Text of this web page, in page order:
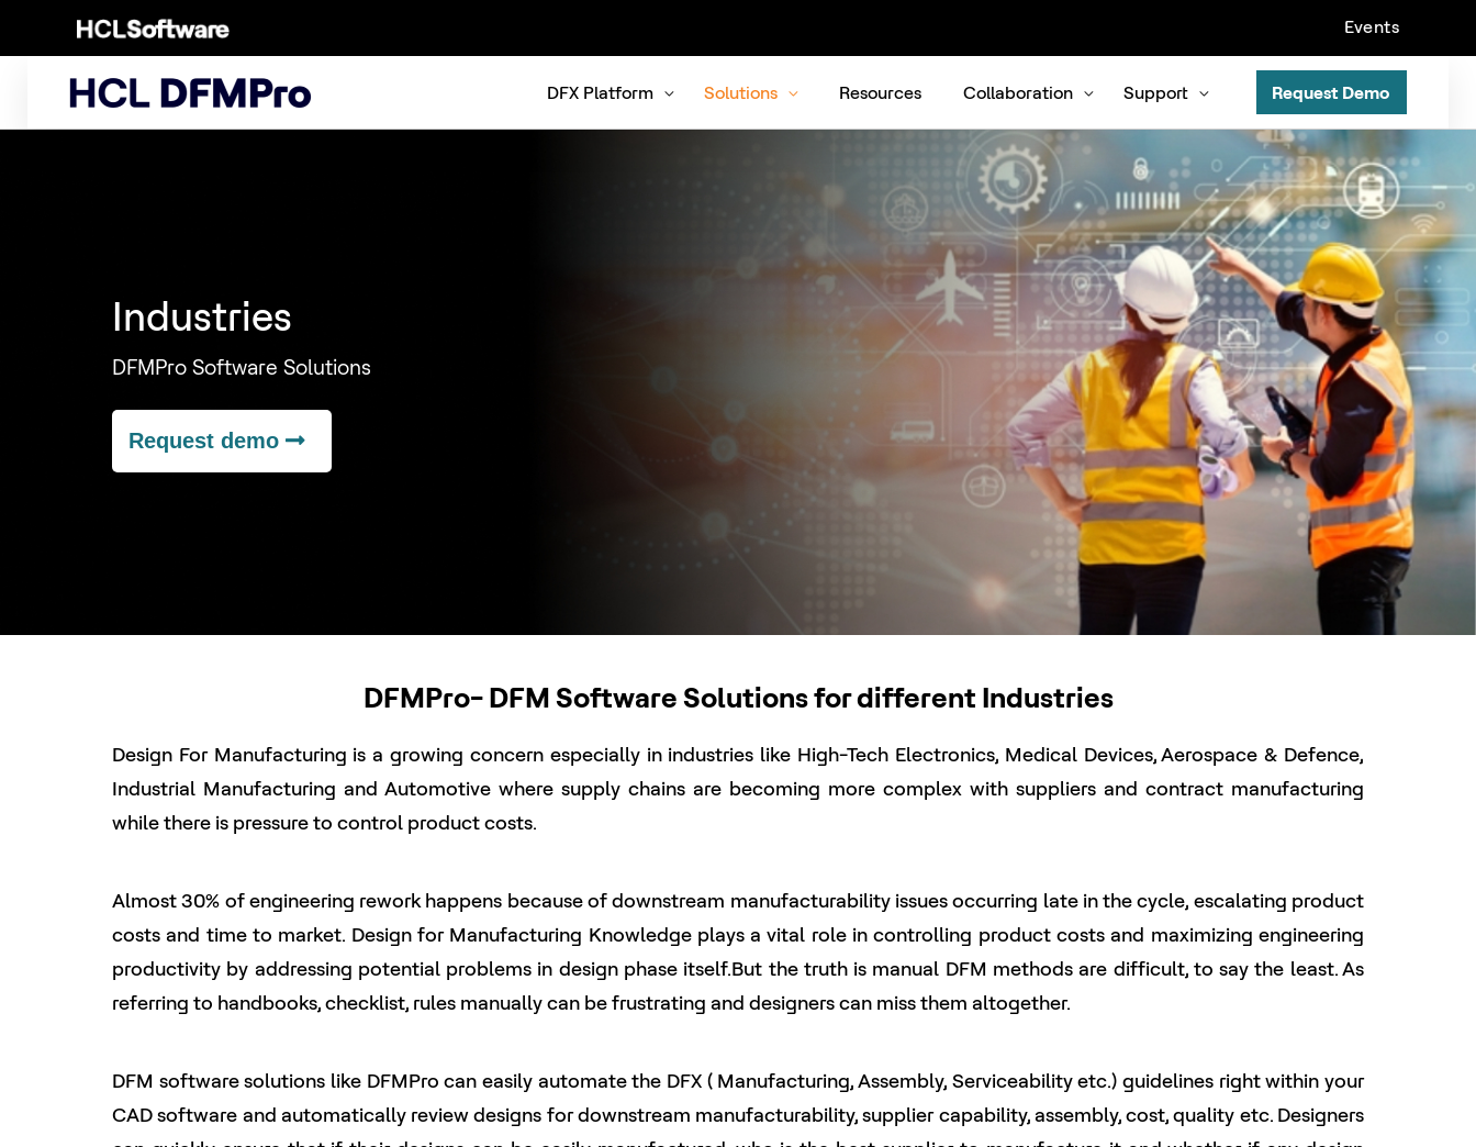
Events
DFX Platform Solutions Resources Collaboration Support Request Demo
Industries
DFMPro Software Solutions
Request demo
DFMPro- DFM Software Solutions for different Industries
Design For Manufacturing is a growing concern especially in industries like High-Tech Electronics, Medical Devices, Aerospace & Defence,
Industrial Manufacturing and Automotive where supply chains are becoming more complex with suppliers and contract manufacturing
while there is pressure to control product costs.
Almost 30% of engineering rework happens because of downstream manufacturability issues occurring late in the cycle, escalating product
costs and time to market. Design for Manufacturing Knowledge plays a vital role in controlling product costs and maximizing engineering
productivity by addressing potential problems in design phase itself.But the truth is manual DFM methods are difficult, to say the least. As
referring to handbooks, checklist, rules manually can be frustrating and designers can miss them altogether.
DFM software solutions like DFMPro can easily automate the DFX ( Manufacturing, Assembly, Serviceability etc.) guidelines right within your
CAD software and automatically review designs for downstream manufacturability, supplier capability, assembly, cost, quality etc. Designers